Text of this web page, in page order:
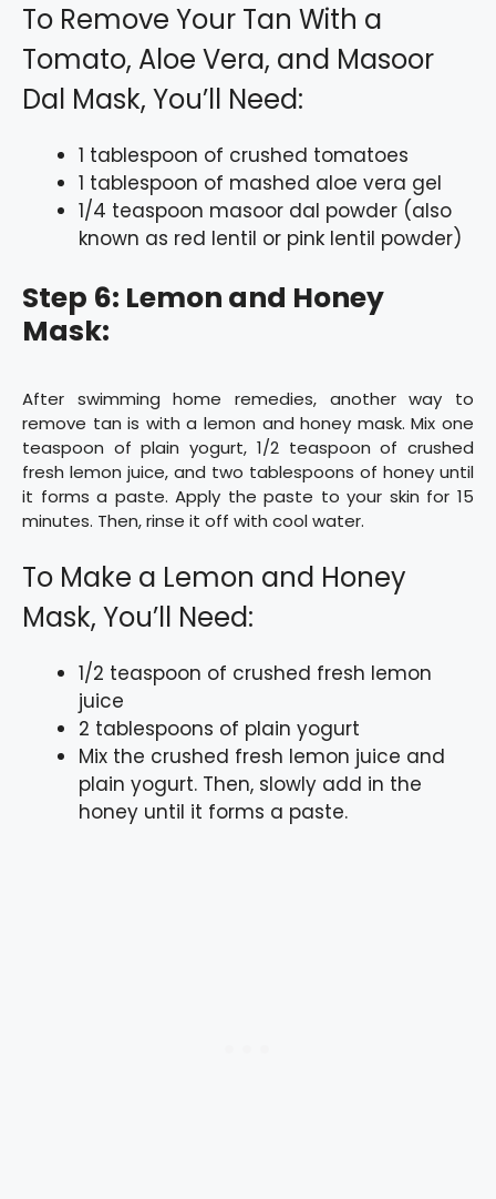
To Remove Your Tan With a
Tomato, Aloe Vera, and Masoor
Dal Mask, You’ll Need:
1 tablespoon of crushed tomatoes
1 tablespoon of mashed aloe vera gel
1/4 teaspoon masoor dal powder (also
known as red lentil or pink lentil powder)
Step 6: Lemon and Honey
Mask:
After swimming home remedies, another way to
remove tan is with a lemon and honey mask. Mix one
teaspoon of plain yogurt, 1/2 teaspoon of crushed
fresh lemon juice, and two tablespoons of honey until
it forms a paste. Apply the paste to your skin for 15
minutes. Then, rinse it off with cool water.
To Make a Lemon and Honey
Mask, You’ll Need:
1/2 teaspoon of crushed fresh lemon
juice
2 tablespoons of plain yogurt
Mix the crushed fresh lemon juice and
plain yogurt. Then, slowly add in the
honey until it forms a paste.